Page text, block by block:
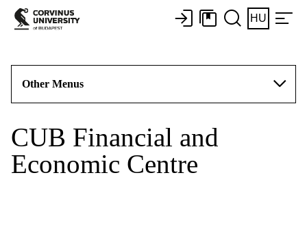
HU
Other Menus
CUB Financial and
Economic Centre